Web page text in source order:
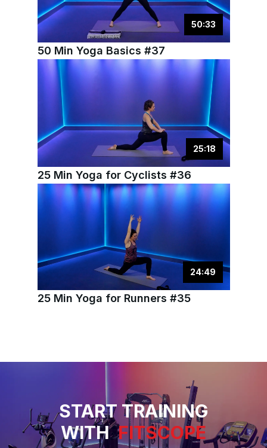
50:33
50 Min Yoga Basics #37
25:18
25 Min Yoga for Cyclists #36
24:49
25 Min Yoga for Runners #35
START TRAINING
WITH FITSCOPE